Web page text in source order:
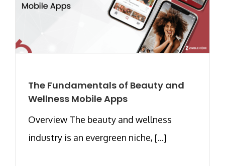
The Fundamentals of Beauty and
Wellness Mobile Apps
Overview The beauty and wellness
industry is an evergreen niche, [...]